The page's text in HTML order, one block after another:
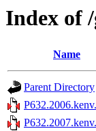
Index of
Name
Parent Directory